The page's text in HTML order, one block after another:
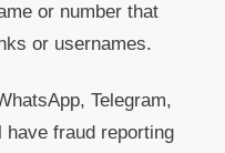
or number that
or usernames.
Telegram,
have fraud reporting